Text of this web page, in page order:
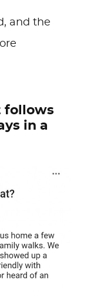
and the
follows
in a